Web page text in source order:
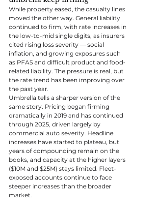
While property eased, the casualty lines
moved the other way. General liability
continued to firm, with rate increases in
the low-to-mid single digits, as insurers
cited rising loss severity — social
inflation, and growing exposures such
as PFAS and difficult product and food-
related liability. The pressure is real, but
the rate trend has been improving over
the past year.
Umbrella tells a sharper version of the
same story. Pricing began firming
dramatically in 2019 and has continued
through 2025, driven largely by
commercial auto severity. Headline
increases have started to plateau, but
years of compounding remain on the
books, and capacity at the higher layers
($10M and $25M) stays limited. Fleet-
exposed accounts continue to face
steeper increases than the broader
market.